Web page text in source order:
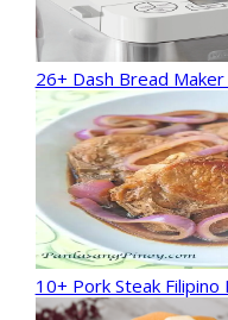
26+ Dash Bread
10+ Pork Steak Filipino